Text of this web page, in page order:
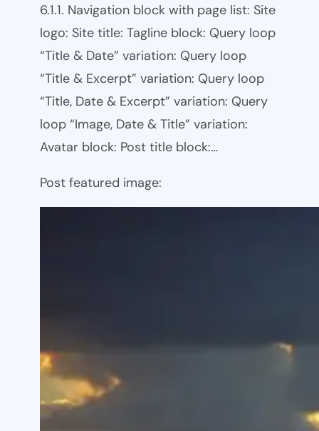
6.1.1. Navigation block with page list: Site
logo: Site title: Tagline block: Query loop
“Title & Date” variation: Query loop
“Title & Excerpt” variation: Query loop
“Title, Date & Excerpt” variation: Query
loop “Image, Date & Title” variation:
Avatar block: Post title block:…
Post featured image: